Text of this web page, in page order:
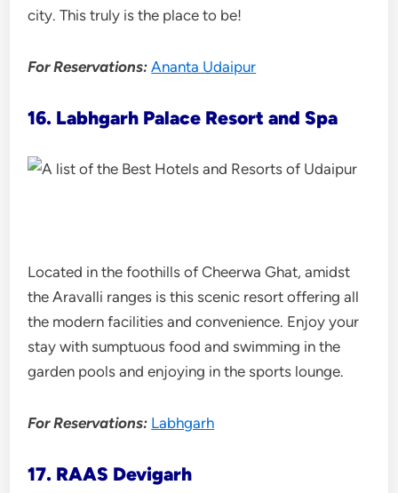
city. This truly is the place to be!
For Reservations:Ananta Udaipur
16. Labhgarh Palace Resort and Spa
Located in the foothills of Cheerwa Ghat, amidst
the Aravalli ranges is this scenic resort offering all
the modern facilities and convenience. Enjoy your
stay with sumptuous food and swimming in the
garden pools and enjoying in the sports lounge.
For Reservations: Labhgarh
17. RAAS Devigarh